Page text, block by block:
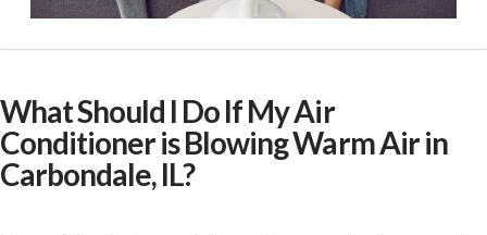
What Should I Do If My Air
Conditioner is Blowing Warm Air in
Carbondale, IL?